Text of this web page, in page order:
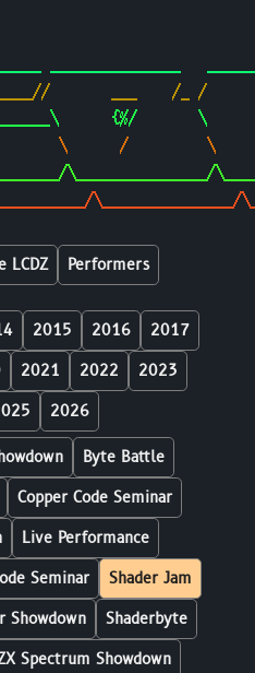
___    /_ /
{%________\      {%/
/         \      /
LCDZ Performers
2015 2016
2017
2021 2022
2023
2026
Byte Battle
Copper Code Seminar
Live Performance
Seminar
Shader Jam
Showdown
Shaderbyte
Spectrum Showdown